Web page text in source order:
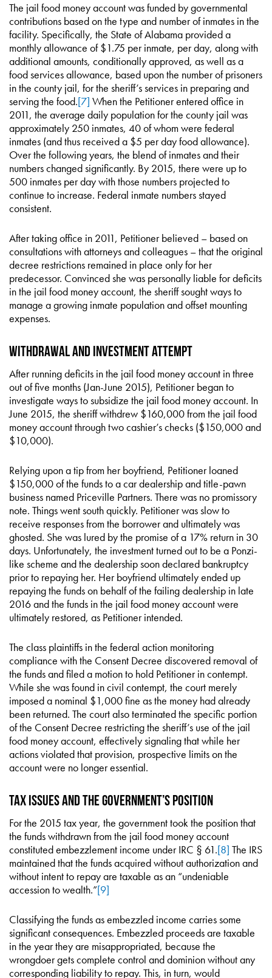
The jail food money account was funded by governmental
contributions based on the type and number of inmates in the
facility. Specifically, the State of Alabama provided a
monthly allowance of $1.75 per inmate, per day, along with
additional amounts, conditionally approved, as well as a
food services allowance, based upon the number of prisoners
in the county jail, for the sheriff’s services in preparing and
serving the food.[7] When the Petitioner entered office in
2011, the average daily population for the county jail was
approximately 250 inmates, 40 of whom were federal
inmates (and thus received a $5 per day food allowance).
Over the following years, the blend of inmates and their
numbers changed significantly. By 2015, there were up to
500 inmates per day with those numbers projected to
continue to increase. Federal inmate numbers stayed
consistent.
After taking office in 2011, Petitioner believed – based on
consultations with attorneys and colleagues – that the original
decree restrictions remained in place only for her
predecessor. Convinced she was personally liable for deficits
in the jail food money account, the sheriff sought ways to
manage a growing inmate population and offset mounting
expenses.
Withdrawal and Investment Attempt
After running deficits in the jail food money account in three
out of five months (Jan-June 2015), Petitioner began to
investigate ways to subsidize the jail food money account. In
June 2015, the sheriff withdrew $160,000 from the jail food
money account through two cashier’s checks ($150,000 and
$10,000).
Relying upon a tip from her boyfriend, Petitioner loaned
$150,000 of the funds to a car dealership and title-pawn
business named Priceville Partners. There was no promissory
note. Things went south quickly. Petitioner was slow to
receive responses from the borrower and ultimately was
ghosted. She was lured by the promise of a 17% return in 30
days. Unfortunately, the investment turned out to be a Ponzi-
like scheme and the dealership soon declared bankruptcy
prior to repaying her. Her boyfriend ultimately ended up
repaying the funds on behalf of the failing dealership in late
2016 and the funds in the jail food money account were
ultimately restored, as Petitioner intended.
The class plaintiffs in the federal action monitoring
compliance with the Consent Decree discovered removal of
the funds and filed a motion to hold Petitioner in contempt.
While she was found in civil contempt, the court merely
imposed a nominal $1,000 fine as the money had already
been returned. The court also terminated the specific portion
of the Consent Decree restricting the sheriff’s use of the jail
food money account, effectively signaling that while her
actions violated that provision, prospective limits on the
account were no longer essential.
Tax Issues and the Government’s Position
For the 2015 tax year, the government took the position that
the funds withdrawn from the jail food money account
constituted embezzlement income under IRC § 61.[8] The IRS
maintained that the funds acquired without authorization and
without intent to repay are taxable as an “undeniable
accession to wealth.”[9]
Classifying the funds as embezzled income carries some
significant consequences. Embezzled proceeds are taxable
in the year they are misappropriated, because the
wrongdoer gets complete control and dominion without any
corresponding liability to repay. This, in turn, would